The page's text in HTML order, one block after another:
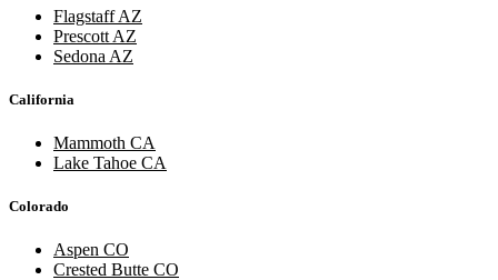
Flagstaff AZ
Prescott AZ
Sedona AZ
California
Mammoth CA
Lake Tahoe CA
Colorado
Aspen CO
Crested Butte CO